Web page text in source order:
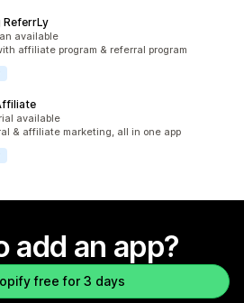
available
affiliate program & referral program
available
& affiliate marketing, all in one app
add an app?
free for 3 days